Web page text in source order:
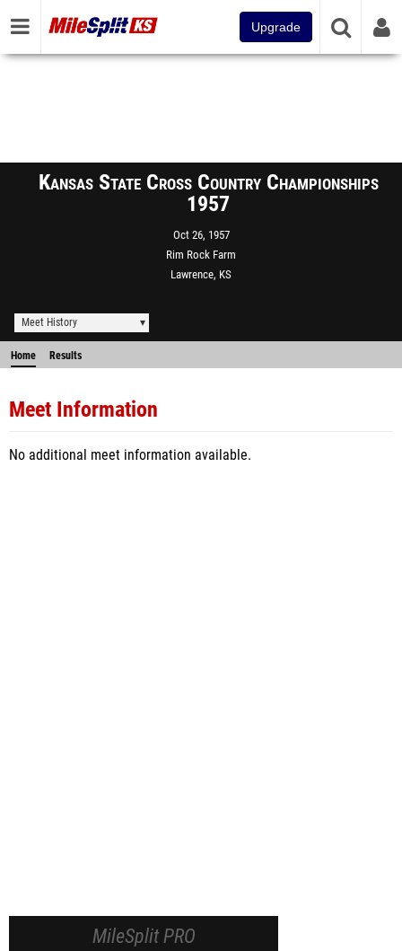
Upgrade
Kansas State Cross Country Championships
1957
Oct 26, 1957
Rim Rock Farm
Lawrence, KS
Meet History
Home Results
Meet Information
No additional meet information available.
MileSplit PRO